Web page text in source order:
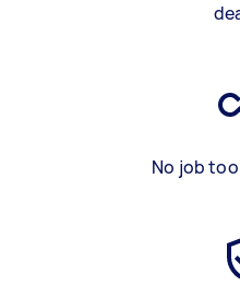
No job